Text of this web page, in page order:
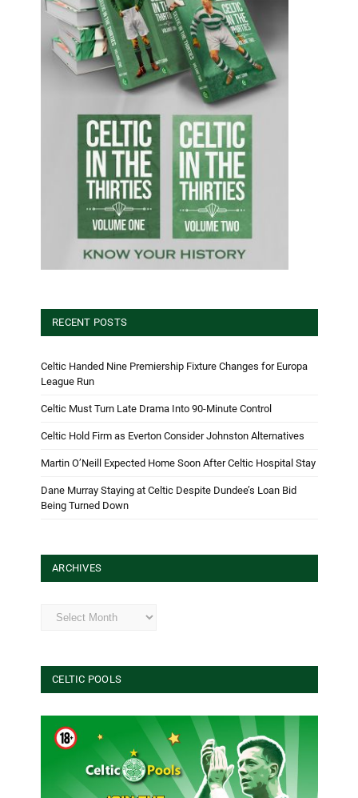
RECENT POSTS
Celtic Handed Nine Premiership Fixture Changes for Europa
League Run
Celtic Must Turn Late Drama Into 90-Minute Control
Celtic Hold Firm as Everton Consider Johnston Alternatives
Martin O’Neill Expected Home Soon After Celtic Hospital Stay
Dane Murray Staying at Celtic Despite Dundee’s Loan Bid
Being Turned Down
ARCHIVES
Archives
CELTIC POOLS